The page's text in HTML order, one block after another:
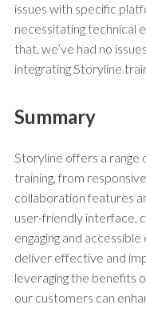
issues with specific
necessitating technical
that, we’ve had no
integrating Storyline
Summary
Storyline offers a range
training, from
collaboration features
user-friendly interface,
engaging and
deliver effective and
leveraging the benefits
our customers can